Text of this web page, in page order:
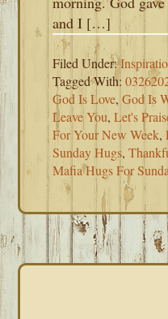
and I […]
Filed Under:
Tagged With:
God Is Love,God Is
Leave You,Let's
For Your New Week,
Sunday Hugs,
Mafia Hugs For